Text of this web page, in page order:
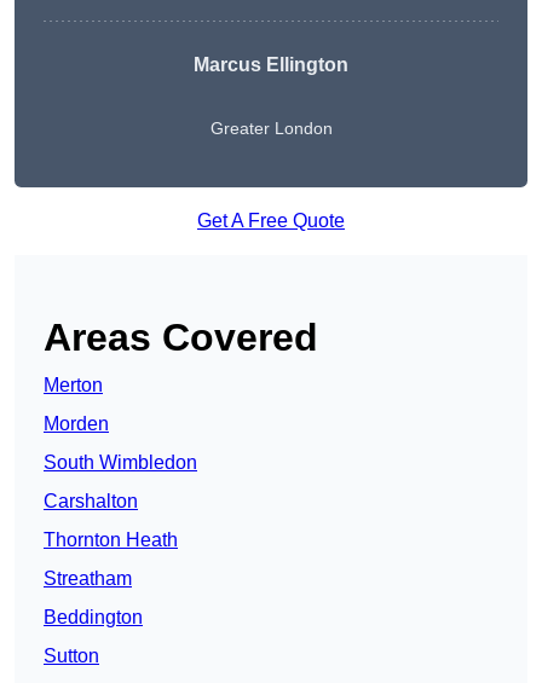
Marcus Ellington
Greater London
Get A Free Quote
Areas Covered
Merton
Morden
South Wimbledon
Carshalton
Thornton Heath
Streatham
Beddington
Sutton